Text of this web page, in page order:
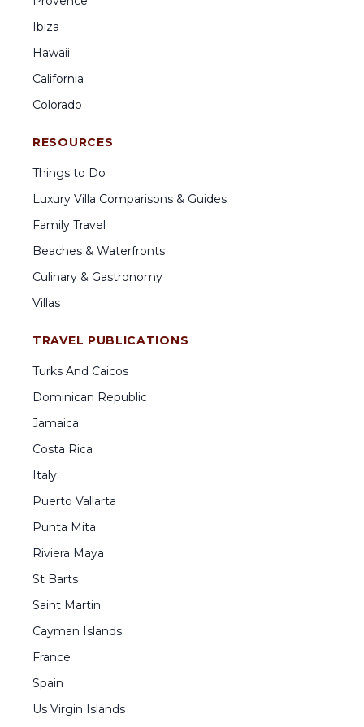
Ibiza
Hawaii
California
Colorado
RESOURCES
Things to Do
Luxury Villa Comparisons & Guides
Family Travel
Beaches & Waterfronts
Culinary & Gastronomy
Villas
TRAVEL PUBLICATIONS
Turks And Caicos
Dominican Republic
Jamaica
Costa Rica
Italy
Puerto Vallarta
Punta Mita
Riviera Maya
St Barts
Saint Martin
Cayman Islands
France
Spain
Us Virgin Islands